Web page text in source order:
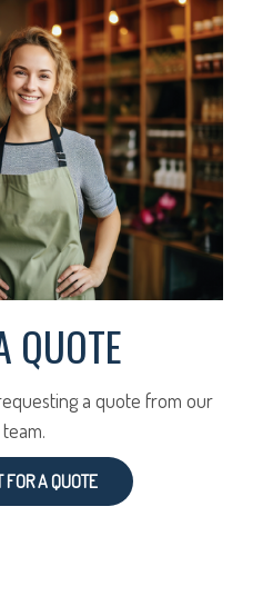
QUOTE
a quote from our
team.
FOR A QUOTE